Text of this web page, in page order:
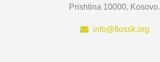
Prishtina 10000, Kosovo.
info@flossk.org